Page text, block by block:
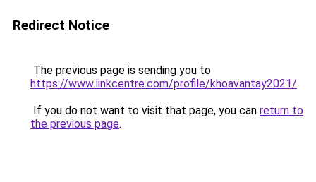
Redirect Notice
The previous page is sending you to
https://www.linkcentre.com/profile/khoavantay2021/.
If you do not want to visit that page, you can return to
the previous page.